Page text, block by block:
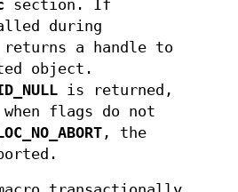
section. If
during
a handle to
object.
is returned,
flags do not
, the